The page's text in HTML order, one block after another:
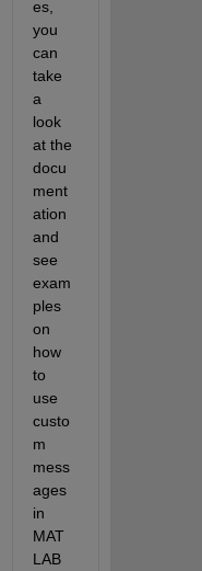
es,
you
can
take
a
look
at the
docu
ment
ation
and
see
exam
ples
on
how
to
use
custo
m
mess
ages
in
MAT
LAB